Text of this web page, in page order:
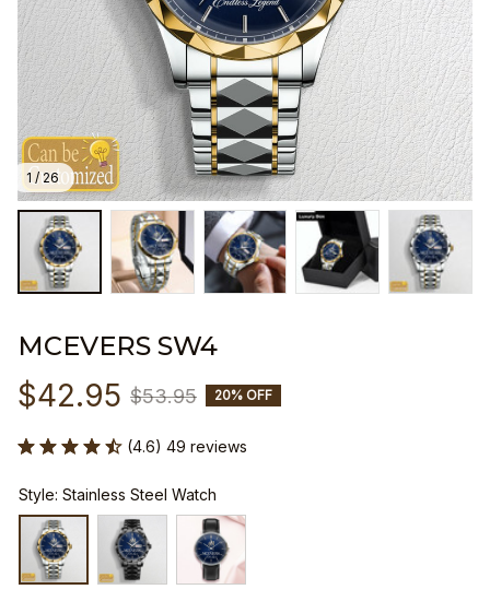
1 / 26
MCEVERS SW4
$42.95 $53.95 20% OFF
(4.6) 49 reviews
Style: Stainless Steel Watch